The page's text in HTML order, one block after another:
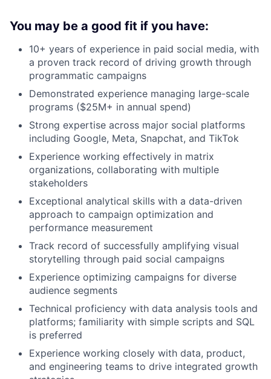
You may be a good fit if you have:
10+ years of experience in paid social media, with
a proven track record of driving growth through
programmatic campaigns
Demonstrated experience managing large-scale
programs ($25M+ in annual spend)
Strong expertise across major social platforms
including Google, Meta, Snapchat, and TikTok
Experience working effectively in matrix
organizations, collaborating with multiple
stakeholders
Exceptional analytical skills with a data-driven
approach to campaign optimization and
performance measurement
Track record of successfully amplifying visual
storytelling through paid social campaigns
Experience optimizing campaigns for diverse
audience segments
Technical proficiency with data analysis tools and
platforms; familiarity with simple scripts and SQL
is preferred
Experience working closely with data, product,
and engineering teams to drive integrated growth